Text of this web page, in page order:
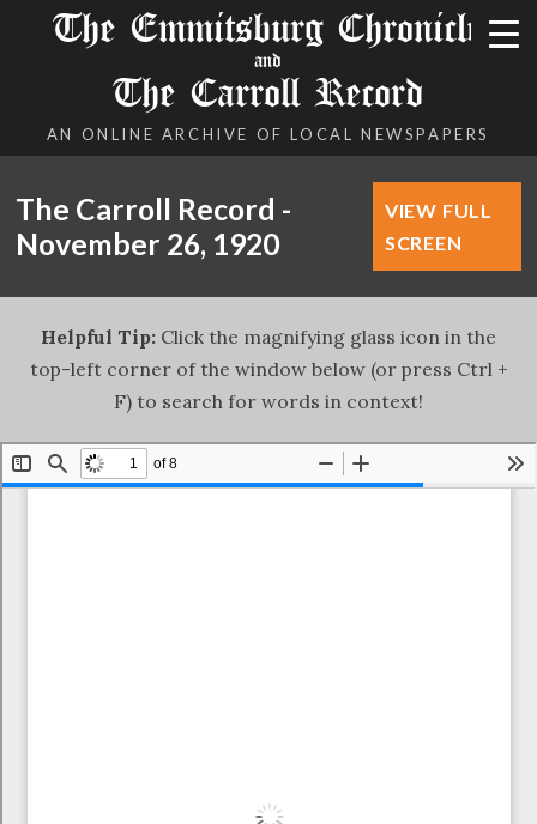
The Emmitsburg Chronicle
and
The Carroll Record
AN ONLINE ARCHIVE OF LOCAL NEWSPAPERS
The Carroll Record -
November 26, 1920
VIEW FULL
SCREEN
Helpful Tip: Click the magnifying glass icon in the
top-left corner of the window below (or press Ctrl +
F) to search for words in context!